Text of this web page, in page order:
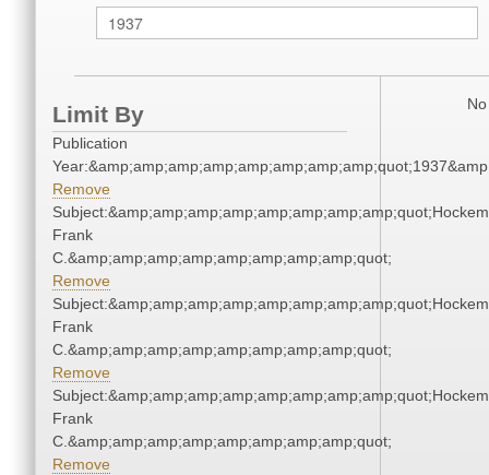
Limit By
Publication
Remove
Frank
C.&amp;amp;amp;amp;amp;amp;amp;amp;quot;
Remove
Frank
C.&amp;amp;amp;amp;amp;amp;amp;amp;quot;
Remove
Frank
C.&amp;amp;amp;amp;amp;amp;amp;amp;quot;
Remove